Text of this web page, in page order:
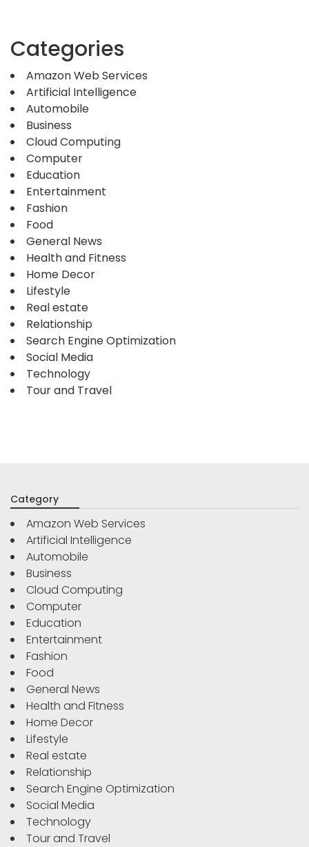
Categories
Amazon Web Services
Artificial Intelligence
Automobile
Business
Cloud Computing
Computer
Education
Entertainment
Fashion
Food
General News
Health and Fitness
Home Decor
Lifestyle
Real estate
Relationship
Search Engine Optimization
Social Media
Technology
Tour and Travel
Category
Amazon Web Services
Artificial Intelligence
Automobile
Business
Cloud Computing
Computer
Education
Entertainment
Fashion
Food
General News
Health and Fitness
Home Decor
Lifestyle
Real estate
Relationship
Search Engine Optimization
Social Media
Technology
Tour and Travel